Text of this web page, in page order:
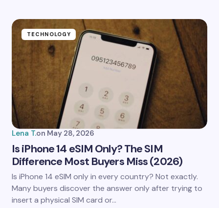
TECHNOLOGY
Lena T.on May 28, 2026
Is iPhone 14 eSIM Only? The SIM
Difference Most Buyers Miss (2026)
Is iPhone 14 eSIM only in every country? Not exactly.
Many buyers discover the answer only after trying to
insert a physical SIM card or…